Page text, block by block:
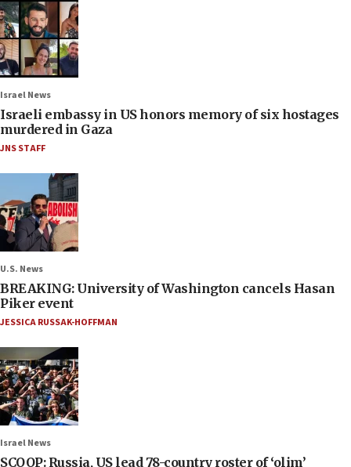
Israel News
Israeli embassy in US honors memory of six hostages
murdered in Gaza
JNS STAFF
U.S. News
BREAKING: University of Washington cancels Hasan
Piker event
JESSICA RUSSAK-HOFFMAN
Israel News
SCOOP: Russia, US lead 78-country roster of ‘olim’